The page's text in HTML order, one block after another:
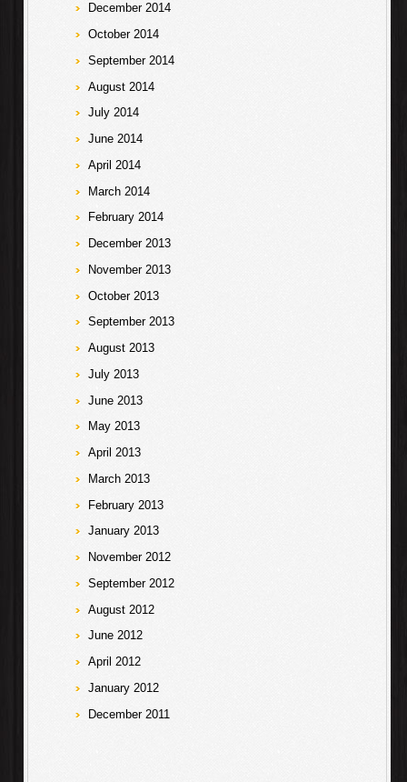
December 2014
October 2014
September 2014
August 2014
July 2014
June 2014
April 2014
March 2014
February 2014
December 2013
November 2013
October 2013
September 2013
August 2013
July 2013
June 2013
May 2013
April 2013
March 2013
February 2013
January 2013
November 2012
September 2012
August 2012
June 2012
April 2012
January 2012
December 2011